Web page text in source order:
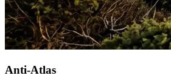
Anti-Atlas